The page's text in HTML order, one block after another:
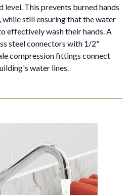
This prevents burned hands
still ensuring that the water
effectively wash their hands. A
steel connectors with 1/2"
compression fittings connect
water lines.